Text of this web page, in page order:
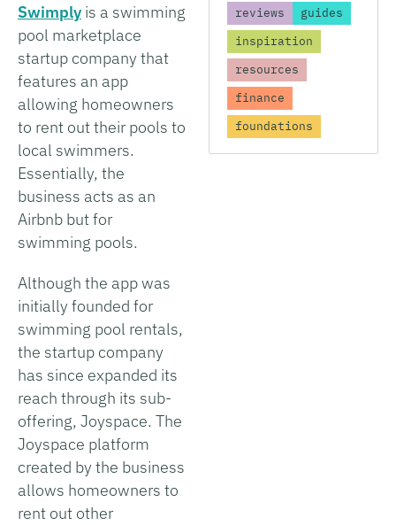
Swimplyis a swimming
pool marketplace
startup company that
features an app
allowing homeowners
to rent out their pools to
local swimmers.
Essentially, the
business acts as an
Airbnb but for
swimming pools.
Although the app was
initially founded for
swimming pool rentals,
the startup company
has since expanded its
reach through its sub-
offering, Joyspace. The
Joyspace platform
created by the business
allows homeowners to
rent out other
reviews
guides
inspiration
resources
finance
foundations